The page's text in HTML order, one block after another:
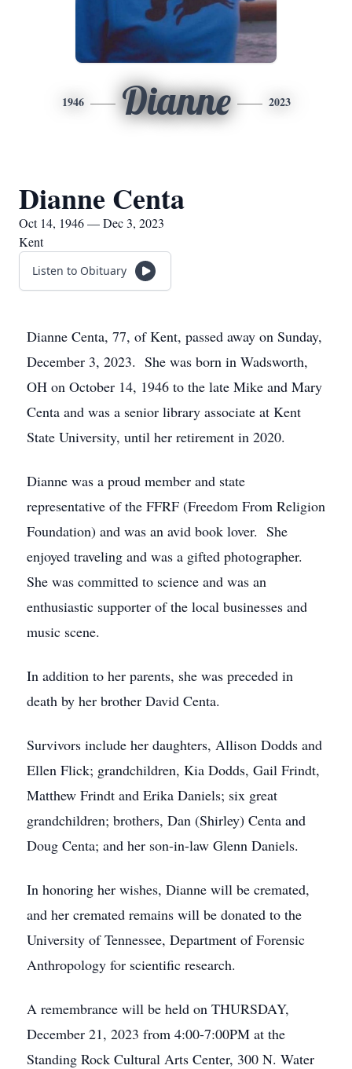
1946 Dianne 2023
Dianne Centa
Oct 14, 1946 — Dec 3, 2023
Kent
Listen to Obituary
Dianne Centa, 77, of Kent, passed away on Sunday,
December 3, 2023. She was born in Wadsworth,
OH on October 14, 1946 to the late Mike and Mary
Centa and was a senior library associate at Kent
State University, until her retirement in 2020.
Dianne was a proud member and state
representative of the FFRF (Freedom From Religion
Foundation) and was an avid book lover. She
enjoyed traveling and was a gifted photographer.
She was committed to science and was an
enthusiastic supporter of the local businesses and
music scene.
In addition to her parents, she was preceded in
death by her brother David Centa.
Survivors include her daughters, Allison Dodds and
Ellen Flick; grandchildren, Kia Dodds, Gail Frindt,
Matthew Frindt and Erika Daniels; six great
grandchildren; brothers, Dan (Shirley) Centa and
Doug Centa; and her son-in-law Glenn Daniels.
In honoring her wishes, Dianne will be cremated,
and her cremated remains will be donated to the
University of Tennessee, Department of Forensic
Anthropology for scientific research.
A remembrance will be held on THURSDAY,
December 21, 2023 from 4:00-7:00PM at the
Standing Rock Cultural Arts Center, 300 N. Water